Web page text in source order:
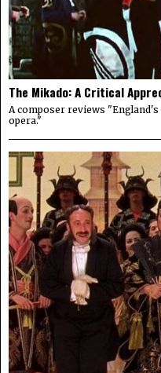
The Mikado: A Critical
A composer reviews
opera."